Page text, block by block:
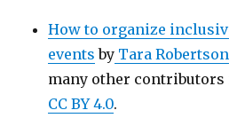
How to organize
events by Tara Robertson
many other contributors
CC BY 4.0.